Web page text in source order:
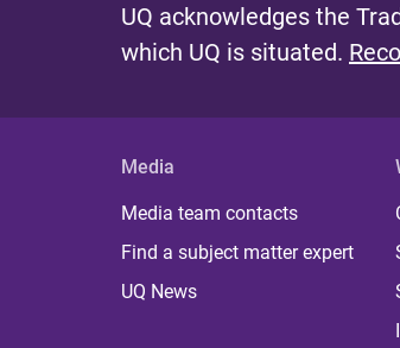
UQ acknowledges the
which UQ is situated.
Media
Media team contacts
Find a subject matter expert
UQ News